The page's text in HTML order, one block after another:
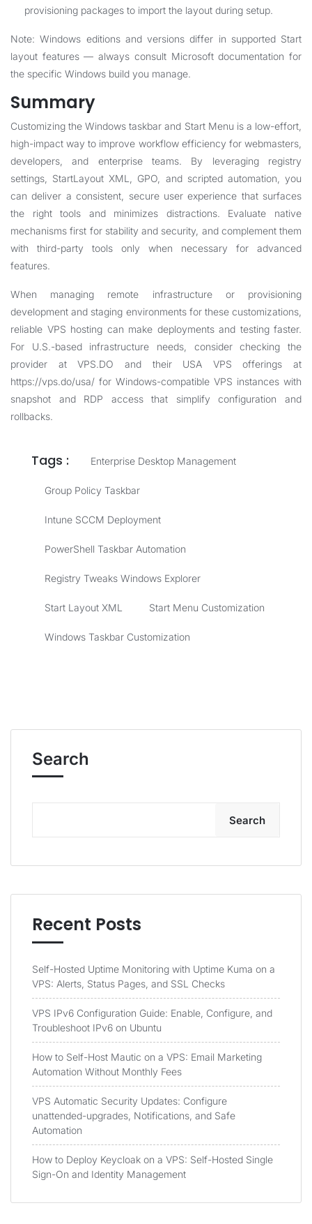
provisioning packages to import the layout during setup.
Note: Windows editions and versions differ in supported Start
layout features — always consult Microsoft documentation for
the specific Windows build you manage.
Summary
Customizing the Windows taskbar and Start Menu is a low-effort,
high-impact way to improve workflow efficiency for webmasters,
developers, and enterprise teams. By leveraging registry
settings, StartLayout XML, GPO, and scripted automation, you
can deliver a consistent, secure user experience that surfaces
the right tools and minimizes distractions. Evaluate native
mechanisms first for stability and security, and complement them
with third-party tools only when necessary for advanced
features.
When managing remote infrastructure or provisioning
development and staging environments for these customizations,
reliable VPS hosting can make deployments and testing faster.
For U.S.-based infrastructure needs, consider checking the
provider atVPS.DO and their USA VPS offerings at
https://vps.do/usa/ for Windows-compatible VPS instances with
snapshot and RDP access that simplify configuration and
rollbacks.
Tags : Enterprise Desktop Management
Group Policy Taskbar
Intune SCCM Deployment
PowerShell Taskbar Automation
Registry Tweaks Windows Explorer
Start Layout XML Start Menu Customization
Windows Taskbar Customization
Search
Search
Recent Posts
Self-Hosted Uptime Monitoring with Uptime Kuma on a
VPS: Alerts, Status Pages, and SSL Checks
VPS IPv6 Configuration Guide: Enable, Configure, and
Troubleshoot IPv6 on Ubuntu
How to Self-Host Mautic on a VPS: Email Marketing
Automation Without Monthly Fees
VPS Automatic Security Updates: Configure
unattended-upgrades, Notifications, and Safe
Automation
How to Deploy Keycloak on a VPS: Self-Hosted Single
Sign-On and Identity Management